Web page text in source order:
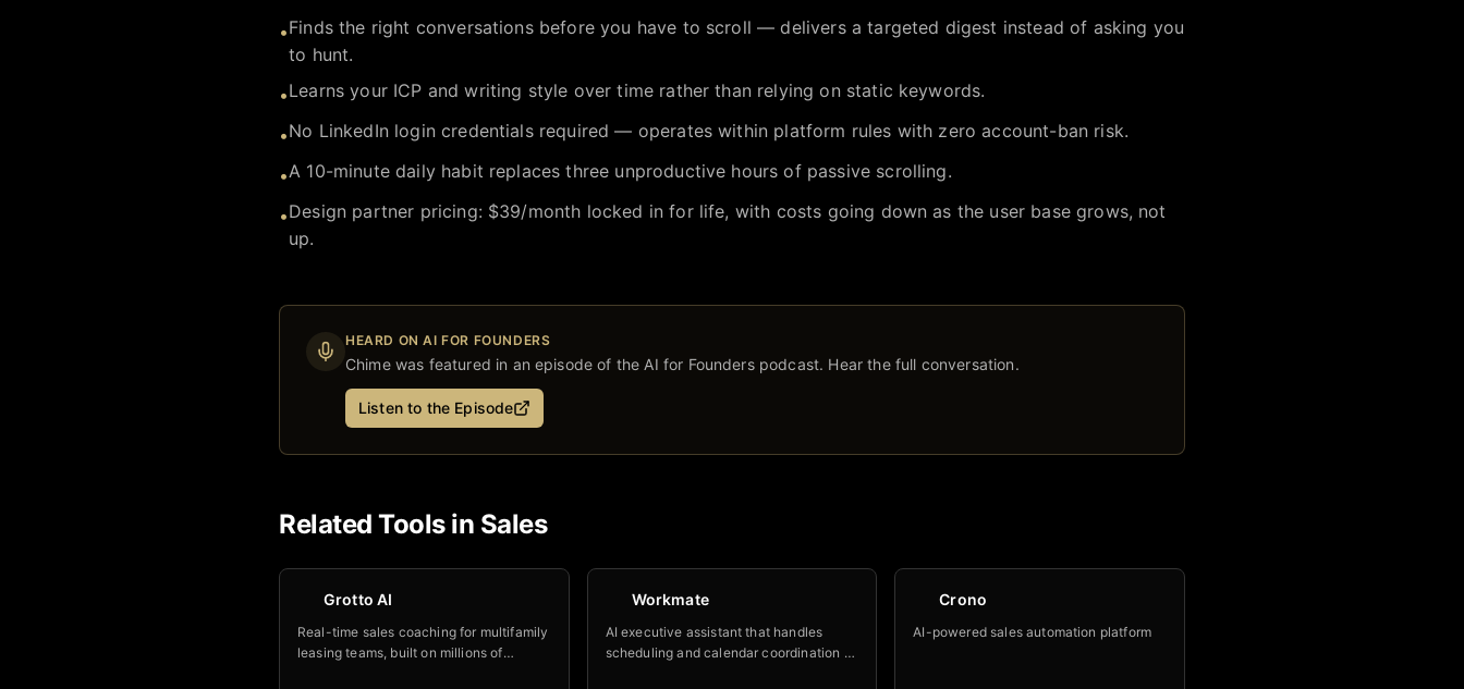
•Finds the right conversations before you have to scroll — delivers a targeted digest instead of asking you
to hunt.
•Learns your ICP and writing style over time rather than relying on static keywords.
•No LinkedIn login credentials required — operates within platform rules with zero account-ban risk.
•A 10-minute daily habit replaces three unproductive hours of passive scrolling.
•Design partner pricing: $39/month locked in for life, with costs going down as the user base grows, not
up.
HEARD ON AI FOR FOUNDERS
Chimewas featured in an episode of the AI for Founders podcast. Hear the full conversation.
Listen to the Episode
Related Tools in Sales
Grotto AI
Real-time sales coaching for multifamily
leasing teams, built on millions of
Workmate
AI executive assistant that handles
scheduling and calendar coordination —
Crono
AI-powered sales automation platform